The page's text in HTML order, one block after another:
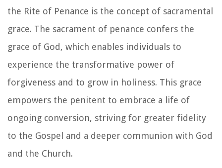
the Rite of Penance is the concept of sacramental
grace. The sacrament of penance confers the
grace of God, which enables individuals to
experience the transformative power of
forgiveness and to grow in holiness. This grace
empowers the penitent to embrace a life of
ongoing conversion, striving for greater fidelity
to the Gospel and a deeper communion with God
and the Church.